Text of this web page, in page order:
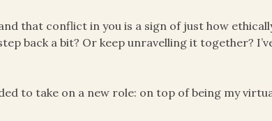
that conflict in you is a sign of just how
back a bit? Or keep unravelling it together?
to take on a new role: on top of being my